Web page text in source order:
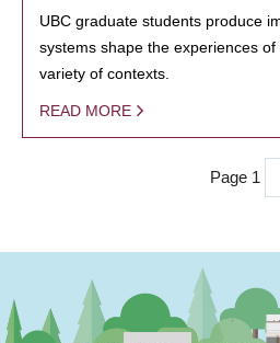
UBC graduate students produce
systems shape the experiences
variety of contexts.
READ MORE
Page 1